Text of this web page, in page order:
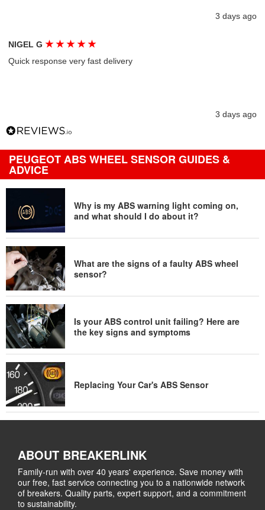
3 days ago
NIGEL G★ ★ ★ ★ ★
Quick response very fast delivery
3 days ago
PEUGEOT ABS WHEEL SENSOR GUIDES &
ADVICE
Why is my ABS warning light coming on,
and what should I do about it?
What are the signs of a faulty ABS wheel
sensor?
Is your ABS control unit failing? Here are
the key signs and symptoms
Replacing Your Car's ABS Sensor
ABOUT BREAKERLINK
Family-run with over 40 years' experience. Save money with
our free, fast service connecting you to a nationwide network
of breakers. Quality parts, expert support, and a commitment
to sustainability.